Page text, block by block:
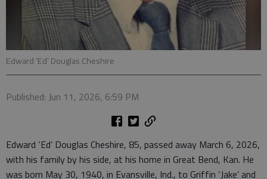
Edward ‘Ed’ Douglas Cheshire
Published: Jun 11, 2026, 6:59 PM
Edward ‘Ed’ Douglas Cheshire, 85, passed away March 6, 2026,
with his family by his side, at his home in Great Bend, Kan. He
was born May 30, 1940, in Evansville, Ind., to Griffin ‘Jake’ and